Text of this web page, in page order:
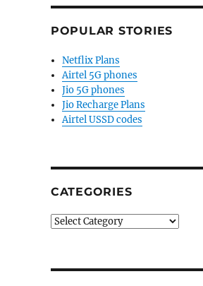
POPULAR STORIES
Netflix Plans
Airtel 5G phones
Jio 5G phones
Jio Recharge Plans
Airtel USSD codes
CATEGORIES
Categories